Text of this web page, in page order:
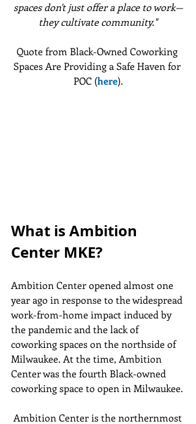
spaces don't just offer a place to work—
they cultivate community."
Quote from Black-Owned Coworking
Spaces Are Providing a Safe Haven for
POC (here).
What is Ambition
Center MKE?
Ambition Center opened almost one
year ago in response to the widespread
work-from-home impact induced by
the pandemic and the lack of
coworking spaces on the northside of
Milwaukee. At the time, Ambition
Center was the fourth Black-owned
coworking space to open in Milwaukee.